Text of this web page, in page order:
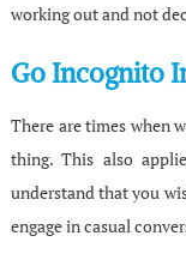
working out and not
Go Incognito
There are times when
thing. This also
understand that you
engage in casual